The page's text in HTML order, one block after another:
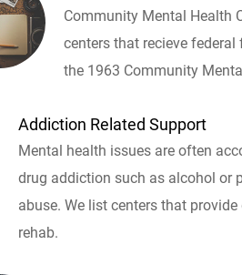
Community Mental Health
centers that recieve
the 1963 Community
Addiction Related Support
Mental health issues are often
drug addiction such as alcohol or
abuse. We list centers that
rehab.